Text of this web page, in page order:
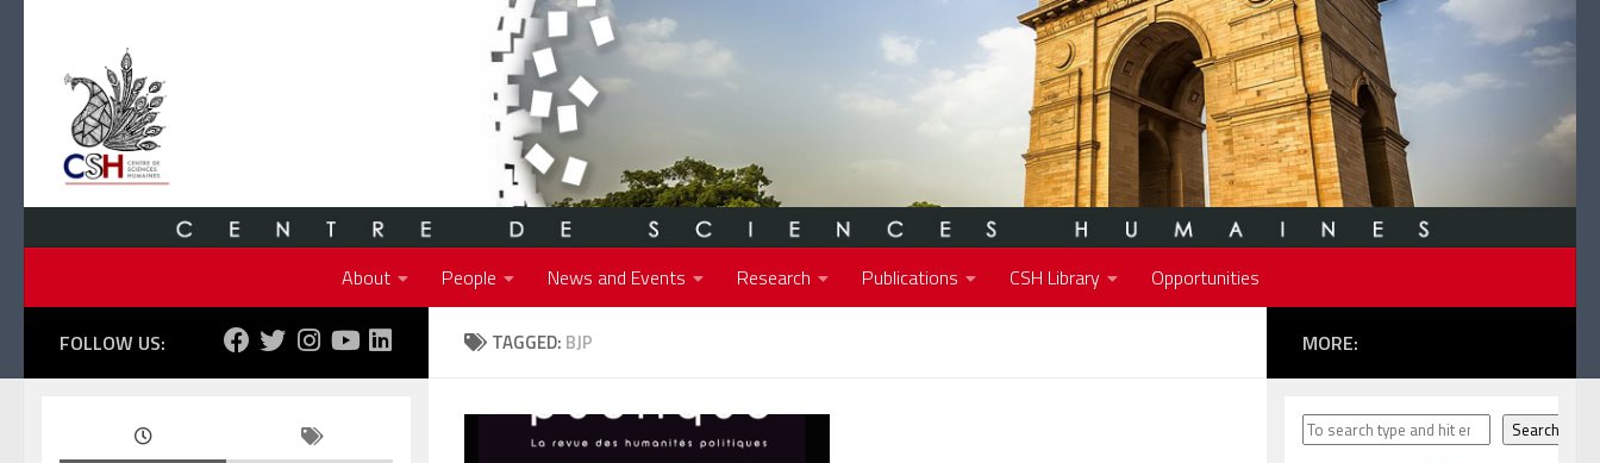
About People News and Events Research Publications CSH Library Opportunities
TAGGED: BJP
FOLLOW US: MORE:
Search Search